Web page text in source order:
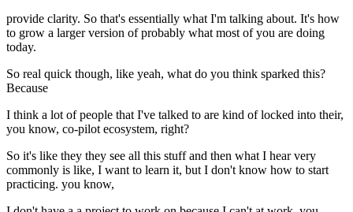
provide clarity. So that's essentially what I'm talking about. It's how
to grow a larger version of probably what most of you are doing
today.
So real quick though, like yeah, what do you think sparked this?
Because
I think a lot of people that I've talked to are kind of locked into their,
you know, co-pilot ecosystem, right?
So it's like they they see all this stuff and then what I hear very
commonly is like, I want to learn it, but I don't know how to start
practicing. you know,